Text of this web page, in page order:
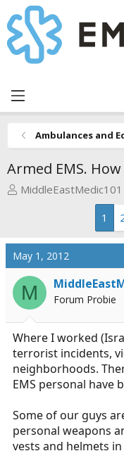
Ambulances and
Armed EMS.
T
a
d
s
a
r
t
e
r
MiddleEastMedic101
1
May 1, 2012
M Forum Probie
Where I worked
terrorist incidents,
neighborhoods.
EMS personal have
Some of our guys
personal weapons
vests and helmets